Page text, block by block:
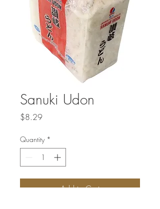
Sanuki Udon
$8.29Price
Quantity *
Add to Cart